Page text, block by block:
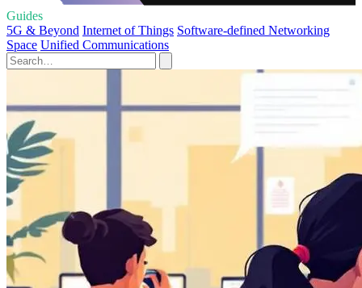
Guides
5G & Beyond Internet of Things Software-defined Networking
Space Unified Communications